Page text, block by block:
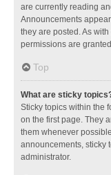
are currently reading
Announcements
they are posted. As
permissions are
Top
What are sticky
Sticky topics within the
on the first page. They
them whenever
announcements, sticky
administrator.